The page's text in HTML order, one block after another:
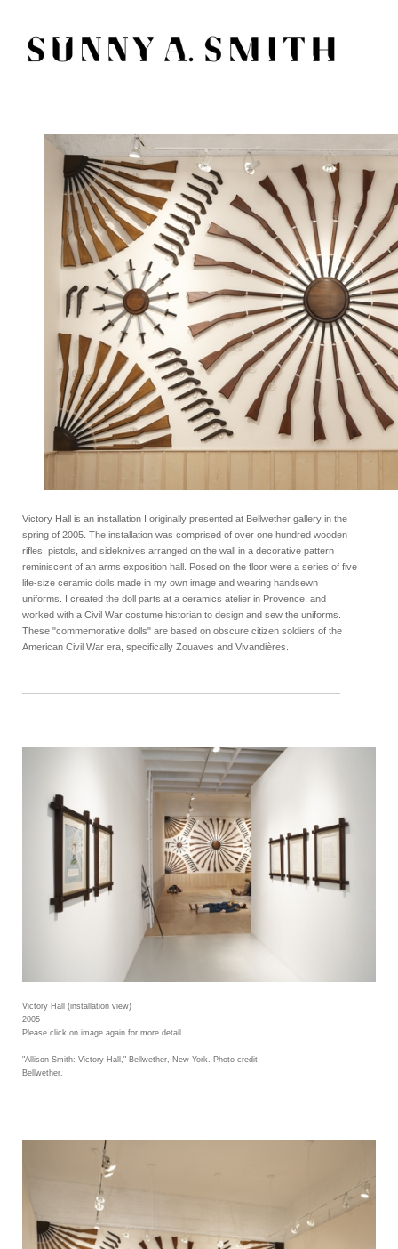
Victory Hall is an installation I originally presented at Bellwether gallery in the
spring of 2005. The installation was comprised of over one hundred wooden
rifles, pistols, and sideknives arranged on the wall in a decorative pattern
reminiscent of an arms exposition hall. Posed on the floor were a series of five
life-size ceramic dolls made in my own image and wearing handsewn
uniforms. I created the doll parts at a ceramics atelier in Provence, and
worked with a Civil War costume historian to design and sew the uniforms.
These "commemorative dolls" are based on obscure citizen soldiers of the
American Civil War era, specifically Zouaves and Vivandières.
Victory Hall (installation view)
2005
Please click on image again for more detail.
"Allison Smith: Victory Hall," Bellwether, New York. Photo credit
Bellwether.